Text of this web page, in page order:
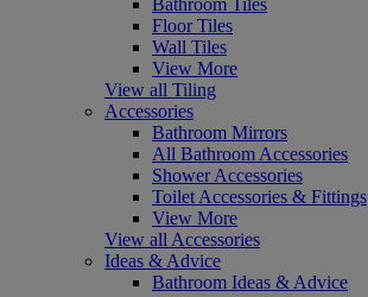
Floor Tiles
Wall Tiles
View More
View all Tiling
Accessories
Bathroom Mirrors
All Bathroom Accessories
Shower Accessories
Toilet Accessories & Fittings
View More
View all Accessories
Ideas & Advice
Bathroom Ideas & Advice